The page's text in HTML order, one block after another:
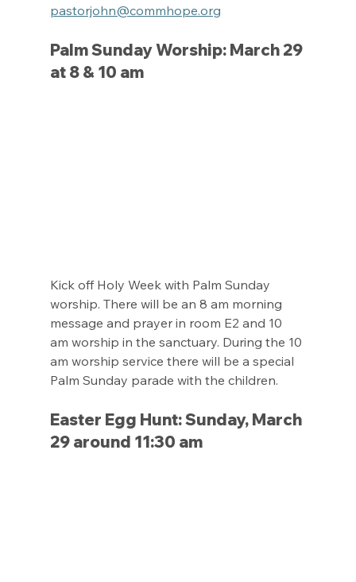
pastorjohn@commhope.org
Palm Sunday Worship: March 29
at 8 & 10 am
Kick off Holy Week with Palm Sunday
worship. There will be an 8 am morning
message and prayer in room E2 and 10
am worship in the sanctuary. During the 10
am worship service there will be a special
Palm Sunday parade with the children.
Easter Egg Hunt: Sunday, March
29 around 11:30 am